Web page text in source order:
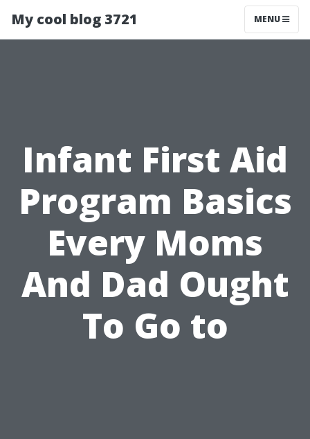
My cool blog 3721 MENU
Infant First Aid
Program Basics
Every Moms
And Dad Ought
To Go to